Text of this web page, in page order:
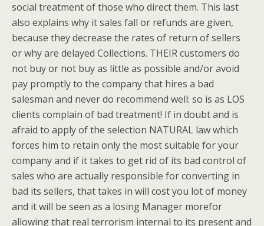
social treatment of those who direct them. This last
also explains why it sales fall or refunds are given,
because they decrease the rates of return of sellers
or why are delayed Collections. THEIR customers do
not buy or not buy as little as possible and/or avoid
pay promptly to the company that hires a bad
salesman and never do recommend well: so is as LOS
clients complain of bad treatment! If in doubt and is
afraid to apply of the selection NATURAL law which
forces him to retain only the most suitable for your
company and if it takes to get rid of its bad control of
sales who are actually responsible for converting in
bad its sellers, that takes in will cost you lot of money
and it will be seen as a losing Manager morefor
allowing that real terrorism internal to its present and